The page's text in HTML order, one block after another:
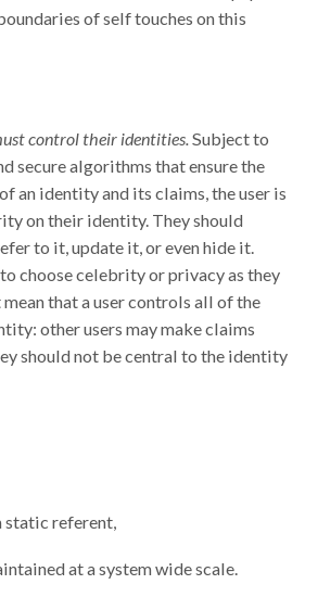
of self touches on this
control their identities. Subject to
secure algorithms that ensure the
an identity and its claims, the user is
on their identity. They should
to it, update it, or even hide it.
choose celebrity or privacy as they
mean that a user controls all of the
other users may make claims
should not be central to the identity
static referent,
at a system wide scale.